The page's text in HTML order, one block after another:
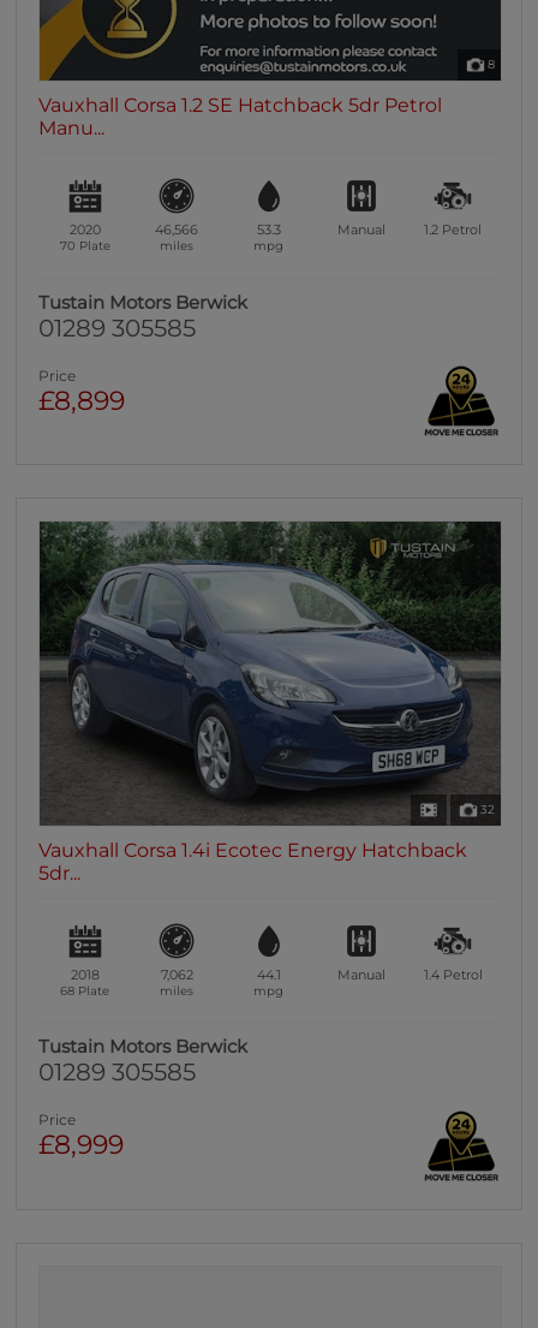
8
Vauxhall Corsa 1.2 SE Hatchback 5dr Petrol
Manu...
2020
70 Plate
46,566
miles
53.3
mpg
Manual 1.2 Petrol
Tustain Motors Berwick
01289 305585
Price
£8,899
32
Vauxhall Corsa 1.4i Ecotec Energy Hatchback
5dr...
2018
68 Plate
7,062
miles
44.1
mpg
Manual 1.4 Petrol
Tustain Motors Berwick
01289 305585
Price
£8,999